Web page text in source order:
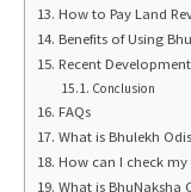
How to Pay Land
Benefits of Using
Recent
Conclusion
FAQs
What is Bhulekh
How can I check
What is BhuNaksha